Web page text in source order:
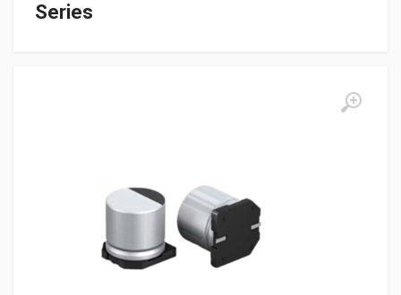
Series